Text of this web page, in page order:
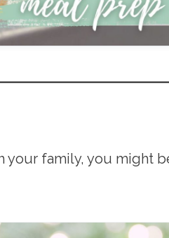
your family, you might